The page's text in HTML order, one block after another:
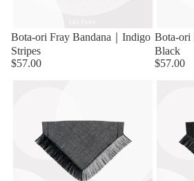
Bota-ori Fray Bandana｜Indigo
Stripes
$57.00
Bota-ori
Black
$57.00